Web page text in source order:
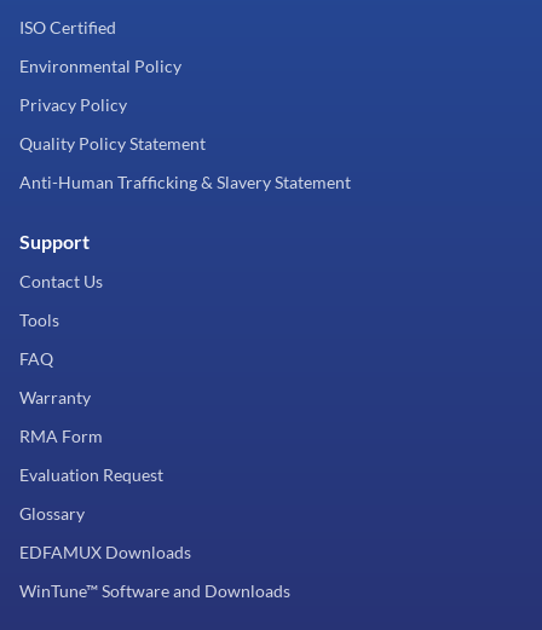
ISO Certified
Environmental Policy
Privacy Policy
Quality Policy Statement
Anti-Human Trafficking & Slavery Statement
Support
Contact Us
Tools
FAQ
Warranty
RMA Form
Evaluation Request
Glossary
EDFAMUX Downloads
WinTune™ Software and Downloads